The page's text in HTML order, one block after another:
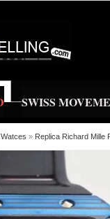
SWISS
» Replica Richard Mille